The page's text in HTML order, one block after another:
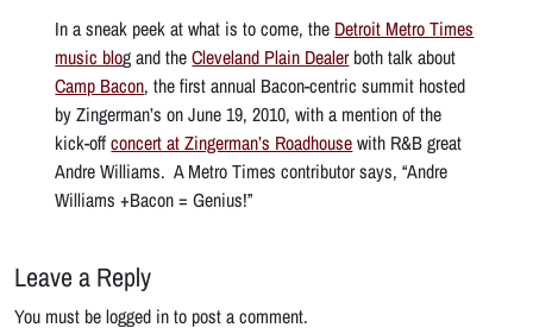
In a sneak peek at what is to come, the Detroit Metro Times
music blog and theCleveland Plain Dealerboth talk about
Camp Bacon, the first annual Bacon-centric summit hosted
by Zingerman’s on June 19, 2010, with a mention of the
kick-offconcert at Zingerman’s Roadhousewith R&B great
Andre Williams. A Metro Times contributor says, “Andre
Williams +Bacon = Genius!”
Leave a Reply
You must be logged in to post a comment.